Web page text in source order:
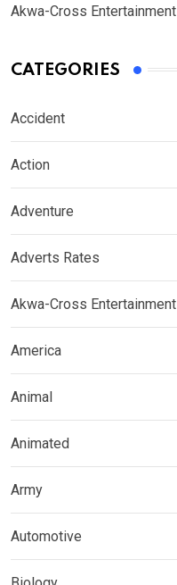
Akwa-Cross Entertainment
CATEGORIES
Accident
Action
Adventure
Adverts Rates
Akwa-Cross Entertainment
America
Animal
Animated
Army
Automotive